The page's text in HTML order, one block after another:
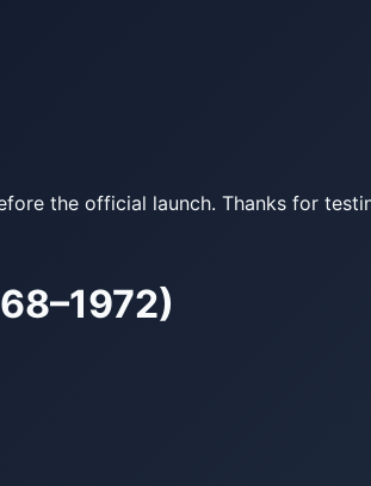
the official launch. Thanks for